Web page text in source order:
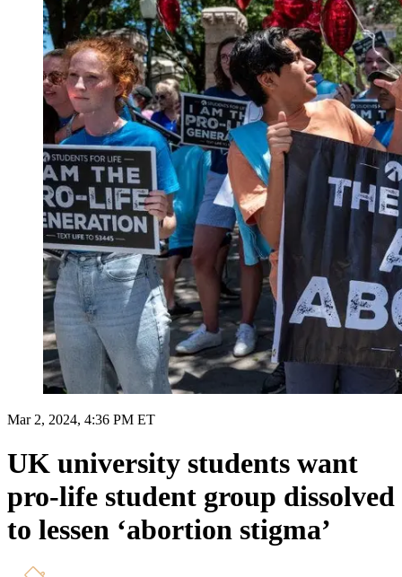
Mar 2, 2024, 4:36 PM ET
UK university students want
pro-life student group dissolved
to lessen ‘abortion stigma’